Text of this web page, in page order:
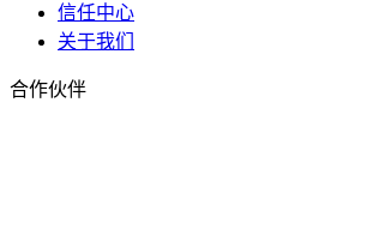
信任中心
关于我们
合作伙伴